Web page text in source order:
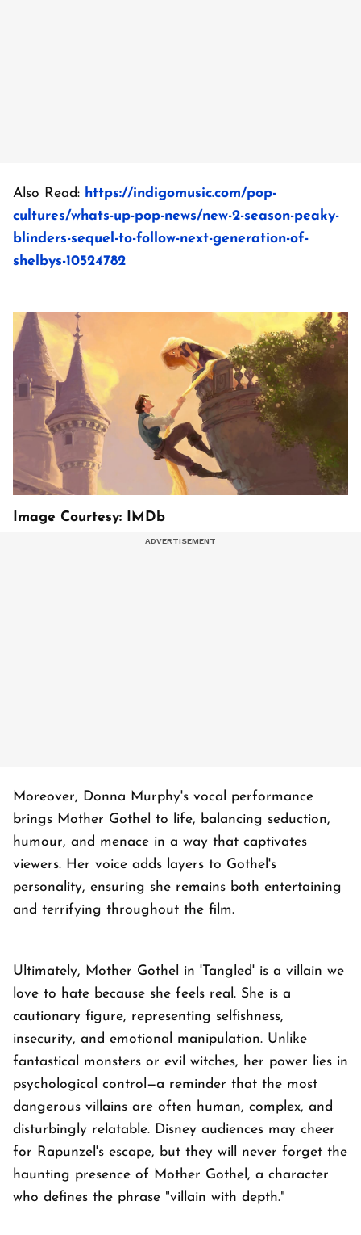
Also Read: https://indigomusic.com/pop-
cultures/whats-up-pop-news/new-2-season-peaky-
blinders-sequel-to-follow-next-generation-of-
shelbys-10524782
Image Courtesy: IMDb
Moreover, Donna Murphy's vocal performance
brings Mother Gothel to life, balancing seduction,
humour, and menace in a way that captivates
viewers. Her voice adds layers to Gothel's
personality, ensuring she remains both entertaining
and terrifying throughout the film.
Ultimately, Mother Gothel in 'Tangled' is a villain we
love to hate because she feels real. She is a
cautionary figure, representing selfishness,
insecurity, and emotional manipulation. Unlike
fantastical monsters or evil witches, her power lies in
psychological control—a reminder that the most
dangerous villains are often human, complex, and
disturbingly relatable. Disney audiences may cheer
for Rapunzel's escape, but they will never forget the
haunting presence of Mother Gothel, a character
who defines the phrase "villain with depth."